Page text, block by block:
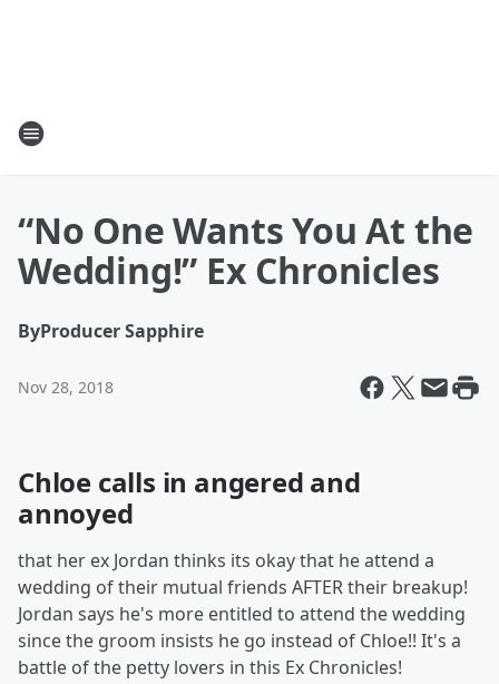
“No One Wants You At the
Wedding!” Ex Chronicles
ByProducer Sapphire
Nov 28, 2018
Chloe calls in angered and
annoyed
that her ex Jordan thinks its okay that he attend a
wedding of their mutual friends AFTER their breakup!
Jordan says he's more entitled to attend the wedding
since the groom insists he go instead of Chloe!! It's a
battle of the petty lovers in this Ex Chronicles!